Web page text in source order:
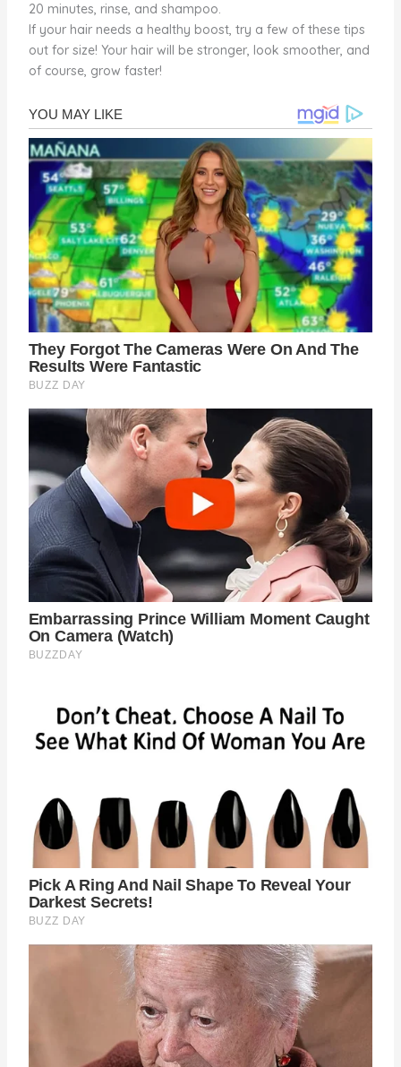
20 minutes, rinse, and shampoo.
If your hair needs a healthy boost, try a few of these tips
out for size! Your hair will be stronger, look smoother, and
of course, grow faster!